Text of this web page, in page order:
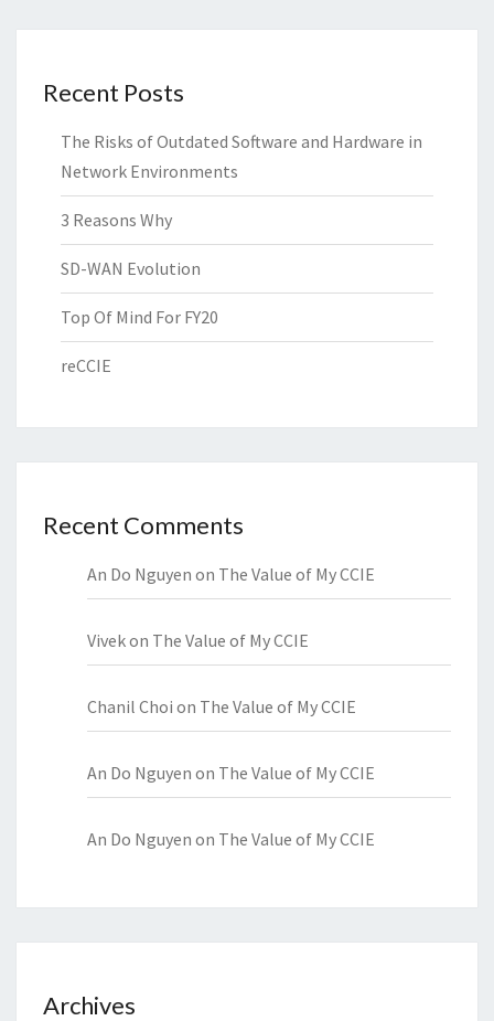
Recent Posts
The Risks of Outdated Software and Hardware in
Network Environments
3 Reasons Why
SD-WAN Evolution
Top Of Mind For FY20
reCCIE
Recent Comments
An Do Nguyen on The Value of My CCIE
Vivekon The Value of My CCIE
Chanil Choi on The Value of My CCIE
An Do Nguyen on The Value of My CCIE
An Do Nguyen on The Value of My CCIE
Archives